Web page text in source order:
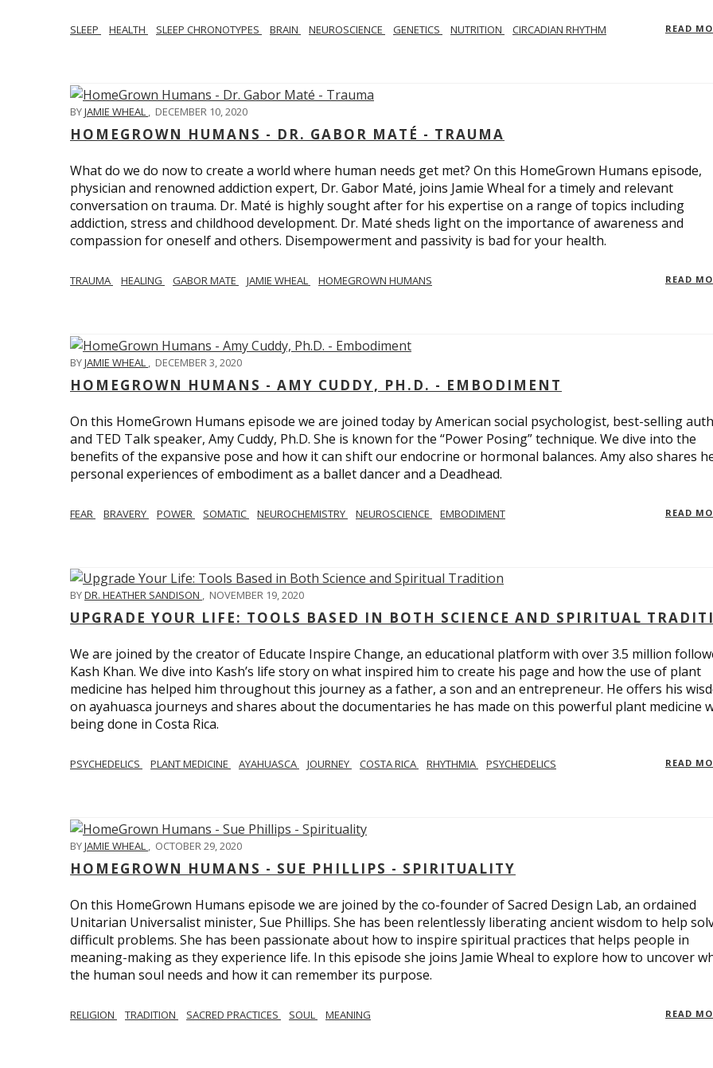
SLEEP HEALTH SLEEP CHRONOTYPES BRAIN NEUROSCIENCE GENETICS NUTRITION CIRCADIAN RHYTHM READ
BYJAMIE WHEAL , DECEMBER 10, 2020
HOMEGROWN HUMANS - DR. GABOR MATÉ - TRAUMA
What do we do now to create a world where human needs get met? On this HomeGrown Humans episode,
physician and renowned addiction expert, Dr. Gabor Maté, joins Jamie Wheal for a timely and relevant
conversation on trauma. Dr. Maté is highly sought after for his expertise on a range of topics including
addiction, stress and childhood development. Dr. Maté sheds light on the importance of awareness and
compassion for oneself and others. Disempowerment and passivity is bad for your health.
TRAUMA HEALING GABOR MATE JAMIE WHEAL HOMEGROWN HUMANS READ
BYJAMIE WHEAL , DECEMBER 3, 2020
HOMEGROWN HUMANS - AMY CUDDY, PH.D. - EMBODIMENT
On this HomeGrown Humans episode we are joined today by American social psychologist, best-selling
and TED Talk speaker, Amy Cuddy, Ph.D. She is known for the “Power Posing” technique. We dive into the
benefits of the expansive pose and how it can shift our endocrine or hormonal balances. Amy also shares
personal experiences of embodiment as a ballet dancer and a Deadhead.
FEAR BRAVERY POWER SOMATIC NEUROCHEMISTRY NEUROSCIENCE EMBODIMENT READ
BYDR. HEATHER SANDISON , NOVEMBER 19, 2020
UPGRADE YOUR LIFE: TOOLS BASED IN BOTH SCIENCE AND SPIRITUAL
We are joined by the creator of Educate Inspire Change, an educational platform with over 3.5 million
Kash Khan. We dive into Kash’s life story on what inspired him to create his page and how the use of plant
medicine has helped him throughout this journey as a father, a son and an entrepreneur. He offers his
on ayahuasca journeys and shares about the documentaries he has made on this powerful plant medicine
being done in Costa Rica.
PSYCHEDELICS PLANT MEDICINE AYAHUASCA JOURNEY COSTA RICA RHYTHMIA PSYCHEDELICS READ
BYJAMIE WHEAL , OCTOBER 29, 2020
HOMEGROWN HUMANS - SUE PHILLIPS - SPIRITUALITY
On this HomeGrown Humans episode we are joined by the co-founder of Sacred Design Lab, an ordained
Unitarian Universalist minister, Sue Phillips. She has been relentlessly liberating ancient wisdom to help
difficult problems. She has been passionate about how to inspire spiritual practices that helps people in
meaning-making as they experience life. In this episode she joins Jamie Wheal to explore how to uncover
the human soul needs and how it can remember its purpose.
RELIGION TRADITION SACRED PRACTICES SOUL MEANING READ